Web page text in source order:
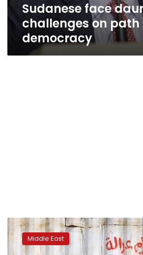
Sudanese face
challenges on path
democracy
Sudan
detains
nine
Middle East